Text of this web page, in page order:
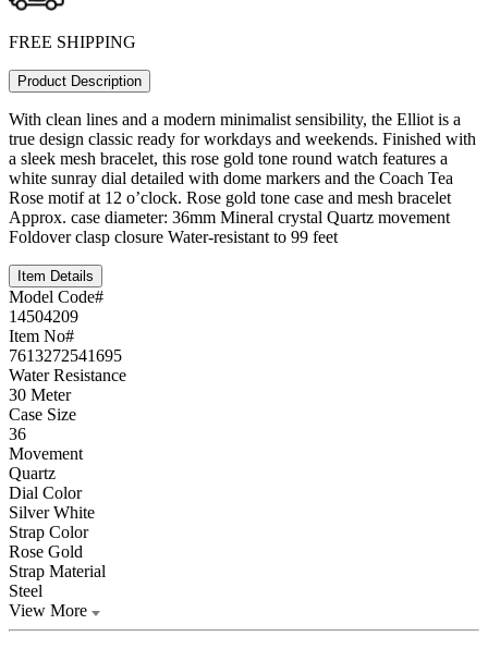
FREE SHIPPING
Product Description
With clean lines and a modern minimalist sensibility, the Elliot is a
true design classic ready for workdays and weekends. Finished with
a sleek mesh bracelet, this rose gold tone round watch features a
white sunray dial detailed with dome markers and the Coach Tea
Rose motif at 12 o’clock. Rose gold tone case and mesh bracelet
Approx. case diameter: 36mm Mineral crystal Quartz movement
Foldover clasp closure Water-resistant to 99 feet
Item Details
Model Code#
14504209
Item No#
7613272541695
Water Resistance
30 Meter
Case Size
36
Movement
Quartz
Dial Color
Silver White
Strap Color
Rose Gold
Strap Material
Steel
View More